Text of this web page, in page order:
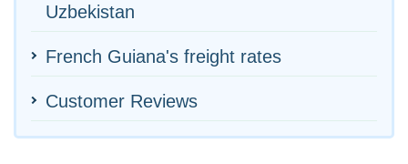
Uzbekistan
French Guiana's freight rates
Customer Reviews